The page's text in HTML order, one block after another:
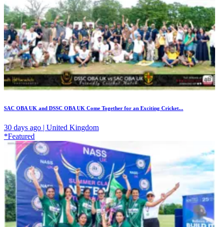
SAC OBA UK and DSSC OBA UK Come Together for an Exciting Cricket...
30 days ago | United Kingdom
*Featured